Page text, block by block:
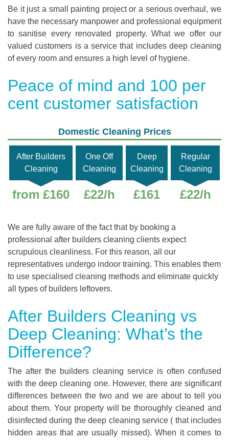
Be it just a small painting project or a serious overhaul, we
have the necessary manpower and professional equipment
to sanitise every renovated property. What we offer our
valued customers is a service that includes deep cleaning
of every room and ensures a high level of hygiene.
Peace of mind and 100 per
cent customer satisfaction
Domestic Cleaning Prices
After Builders
Cleaning
One Off
Cleaning
Deep
Cleaning
Regular
Cleaning
from £160 £22/h £161 £22/h
We are fully aware of the fact that by booking a
professional after builders cleaning clients expect
scrupulous cleanliness. For this reason, all our
representatives undergo indoor training. This enables them
to use specialised cleaning methods and eliminate quickly
all types of builders leftovers.
After Builders Cleaning vs
Deep Cleaning: What’s the
Difference?
The after the builders cleaning service is often confused
with the deep cleaning one. However, there are significant
differences between the two and we are about to tell you
about them. Your property will be thoroughly cleaned and
disinfected during the deep cleaning service ( that includes
hidden areas that are usually missed). When it comes to